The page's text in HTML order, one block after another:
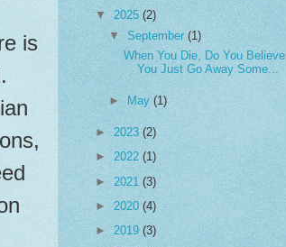
is
▼ 2025 (2)
▼September(1)
When You Die, Do You Believe
You Just Go Away Some...
► May(1)
► 2023 (2)
► 2022 (1)
► 2021 (3)
► 2020 (4)
► 2019 (3)